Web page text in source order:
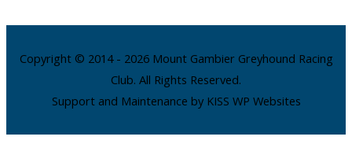
Copyright © 2014 - 2026 Mount Gambier Greyhound Racing
Club. All Rights Reserved.
Support and Maintenance by KISS WP Websites